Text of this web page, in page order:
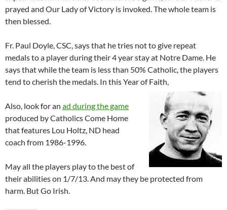
prayed and Our Lady of Victory is invoked. The whole team is
then blessed.
Fr. Paul Doyle, CSC, says that he tries not to give repeat
medals to a player during their 4 year stay at Notre Dame. He
says that while the team is less than 50% Catholic, the players
tend to cherish the medals. In this Year of Faith,
Also, look for an ad during the game
produced by Catholics Come Home
that features Lou Holtz, ND head
coach from 1986-1996.
May all the players play to the best of
their abilities on 1/7/13. And may they be protected from
harm. But Go Irish.